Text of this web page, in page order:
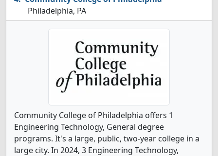
Philadelphia, PA
Community College of Philadelphia offers 1
Engineering Technology, General degree
programs. It's a large, public, two-year college in a
large city. In 2024, 3 Engineering Technology,